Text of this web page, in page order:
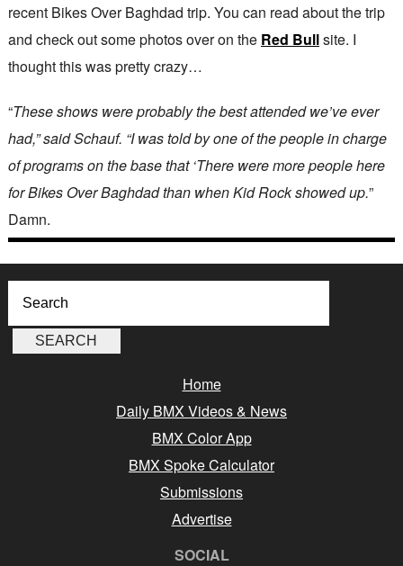
recent Bikes Over Baghdad trip. You can read about the trip
and check out some photos over on the Red Bullsite. I
thought this was pretty crazy…
“These shows were probably the best attended we’ve ever
had,” said Schauf. “I was told by one of the people in charge
of programs on the base that ‘There were more people here
for Bikes Over Baghdad than when Kid Rock showed up.”
Damn.
Home
Daily BMX Videos & News
BMX Color App
BMX Spoke Calculator
Submissions
Advertise
SOCIAL